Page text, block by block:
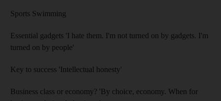
Sports Swimming
Essential gadgets 'I hate them. I'm not turned on by gadgets. I'm
turned on by people'
Key to success 'Intellectual honesty'
Business class or economy? 'By choice, economy. When for